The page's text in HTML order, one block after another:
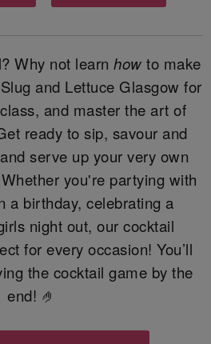
Why not learnhow to make
and Lettuce Glasgow for
and master the art of
ready to sip, savour and
serve up your very own
you're partying with
a birthday, celebrating a
night out, our cocktail
for every occasion! You’ll
the cocktail game by the
end! 🤌